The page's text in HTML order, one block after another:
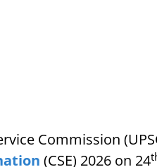
Commission
(CSE) 2026 on 24